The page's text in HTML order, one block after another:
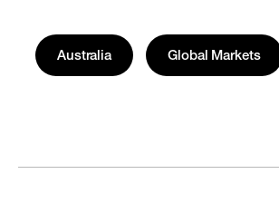
Australia Global Markets